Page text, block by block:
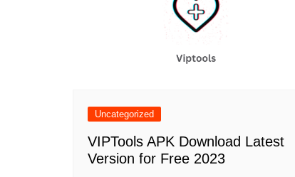
Uncategorized
VIPTools APK Download Latest
Version for Free 2023